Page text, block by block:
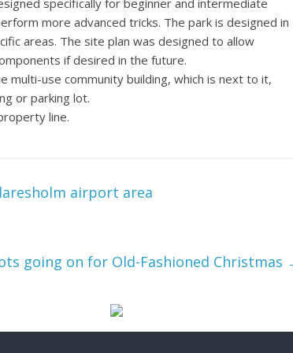
specifically for beginner and intermediate
more advanced tricks. The park is designed in
areas. The site plan was designed to allow
if desired in the future.
multi-use community building, which is next to it,
or parking lot.
line.
airport area
going on for Old-Fashioned Christmas